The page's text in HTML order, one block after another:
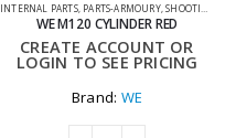
INTERNAL PARTS, PARTS-ARMOURY,SHOOTING ACCESSORIES
WE M120 CYLINDER RED
CREATE ACCOUNT OR
LOGIN TO SEE PRICING
Brand: WE